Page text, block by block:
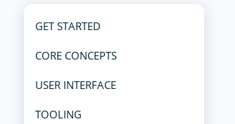
GET STARTED
CORE CONCEPTS
USER INTERFACE
TOOLING